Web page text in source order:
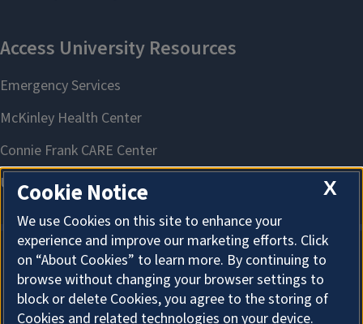
About Cookies
X
Cookie Notice
We use Cookies on this site to enhance your
experience and improve our marketing efforts. Click
on “About Cookies” to learn more. By continuing to
browse without changing your browser settings to
block or delete Cookies, you agree to the storing of
Cookies and related technologies on your device.